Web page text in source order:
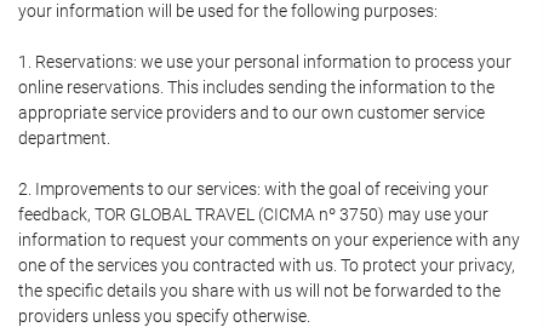
your information will be used for the following purposes:
1. Reservations: we use your personal information to process your
online reservations. This includes sending the information to the
appropriate service providers and to our own customer service
department.
2. Improvements to our services: with the goal of receiving your
feedback, TOR GLOBAL TRAVEL (CICMA nº 3750) may use your
information to request your comments on your experience with any
one of the services you contracted with us. To protect your privacy,
the specific details you share with us will not be forwarded to the
providers unless you specify otherwise.